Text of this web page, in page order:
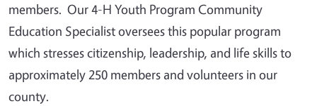
members. Our 4-H Youth Program Community
Education Specialist oversees this popular program
which stresses citizenship, leadership, and life skills to
approximately 250 members and volunteers in our
county.